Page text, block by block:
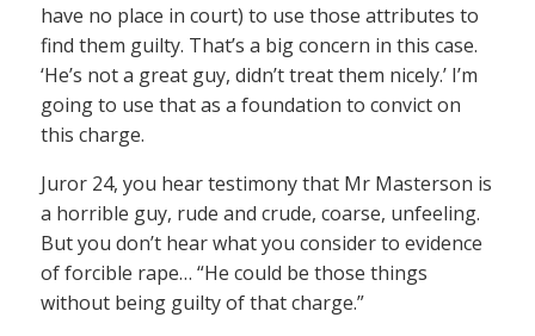
have no place in court) to use those attributes to
find them guilty. That’s a big concern in this case.
‘He’s not a great guy, didn’t treat them nicely.’ I’m
going to use that as a foundation to convict on
this charge.
Juror 24, you hear testimony that Mr Masterson is
a horrible guy, rude and crude, coarse, unfeeling.
But you don’t hear what you consider to evidence
of forcible rape… “He could be those things
without being guilty of that charge.”